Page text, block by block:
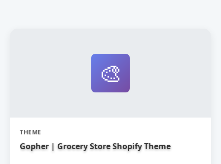
🎨
THEME
Gopher | Grocery Store Shopify Theme